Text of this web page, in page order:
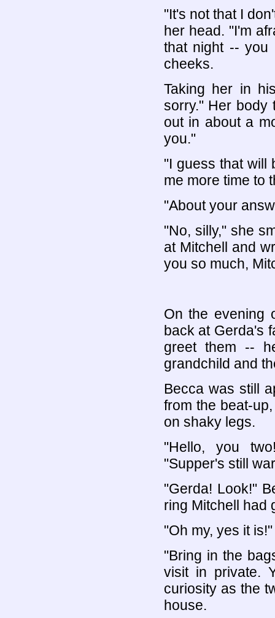
"It's not that I
her head. "I'm
that night -- you
cheeks.
Taking her in
sorry." Her body
out in about a
you."
"I guess that will
me more time to
"About your
"No, silly," she
at Mitchell and
you so much,
On the evening
back at Gerda's
greet them --
grandchild and
Becca was still
from the beat-
on shaky legs.
"Hello, you
"Supper's still
"Gerda! Look!"
ring Mitchell had
"Oh my, yes it is!"
"Bring in the
visit in private.
curiosity as the
house.